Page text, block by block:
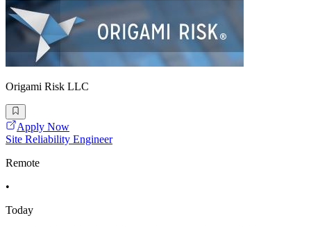
Origami Risk LLC
Apply Now
Site Reliability Engineer
Remote
•
Today